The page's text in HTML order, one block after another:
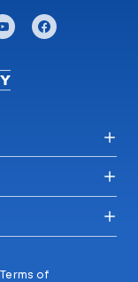
facebook
of